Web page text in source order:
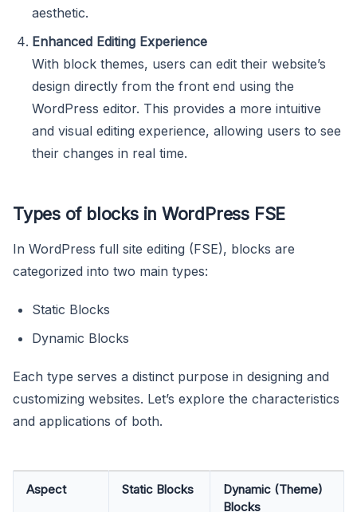
aesthetic.
Enhanced Editing Experience
With block themes, users can edit their website’s
design directly from the front end using the
WordPress editor. This provides a more intuitive
and visual editing experience, allowing users to see
their changes in real time.
Types of blocks in WordPress FSE
In WordPress full site editing (FSE), blocks are
categorized into two main types:
Static Blocks
Dynamic Blocks
Each type serves a distinct purpose in designing and
customizing websites. Let’s explore the characteristics
and applications of both.
Aspect Static Blocks
Dynamic (Theme)
Blocks